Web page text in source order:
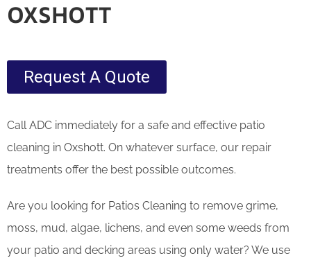
OXSHOTT
Request A Quote
Call ADC immediately for a safe and effective patio
cleaning in Oxshott. On whatever surface, our repair
treatments offer the best possible outcomes.
Are you looking for Patios Cleaning to remove grime,
moss, mud, algae, lichens, and even some weeds from
your patio and decking areas using only water? We use